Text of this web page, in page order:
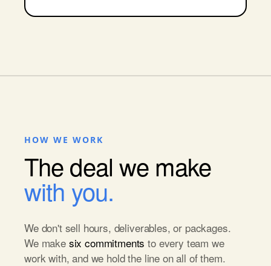
HOW WE WORK
The deal we make
with you.
We don't sell hours, deliverables, or packages.
We make six commitments to every team we
work with, and we hold the line on all of them.